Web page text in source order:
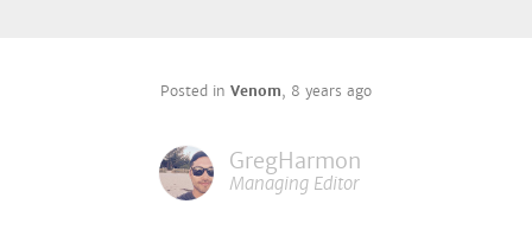
Posted in Venom, 8 years ago
GregHarmon
Managing Editor